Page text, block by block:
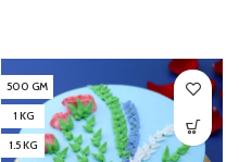
500 GM
1 KG
1.5 KG